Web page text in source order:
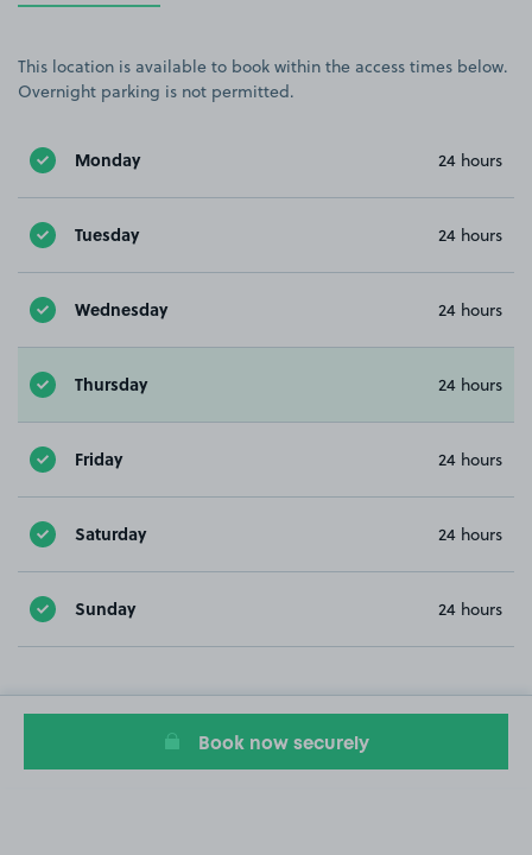
This location is available to book within the access times below.
Overnight parking is not permitted.
Monday 24 hours
Tuesday 24 hours
Wednesday 24 hours
Thursday 24 hours
Friday 24 hours
Saturday 24 hours
Sunday 24 hours
Book now securely